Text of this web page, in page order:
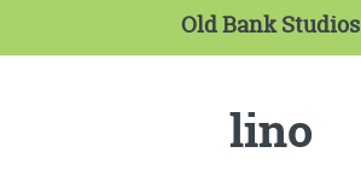
Old Bank Studios
lino